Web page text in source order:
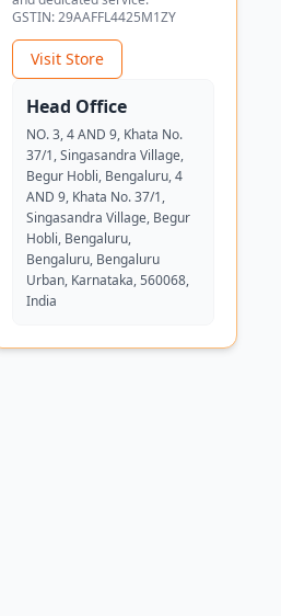
GSTIN:29AAFFL4425M1ZY
Visit Store
Head Office
NO. 3, 4 AND 9, Khata No.
37/1, Singasandra Village,
Begur Hobli, Bengaluru, 4
AND 9, Khata No. 37/1,
Singasandra Village, Begur
Hobli, Bengaluru,
Bengaluru, Bengaluru
Urban, Karnataka, 560068,
India